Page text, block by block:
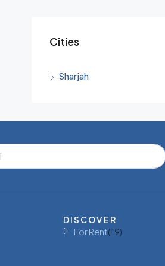
Cities
Sharjah
DISCOVER
For Rent(19)